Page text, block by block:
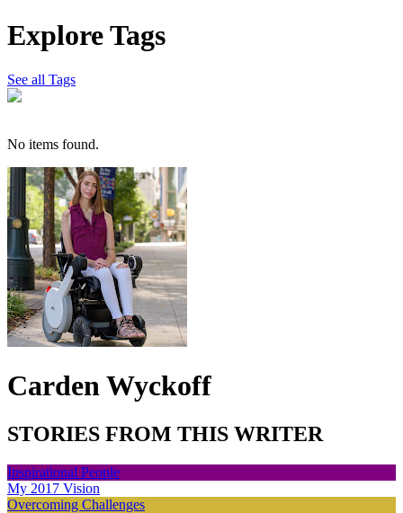
Explore Tags
See all Tags
No items found.
Carden Wyckoff
STORIES FROM THIS WRITER
Inspirational People
My 2017 Vision
Overcoming Challenges